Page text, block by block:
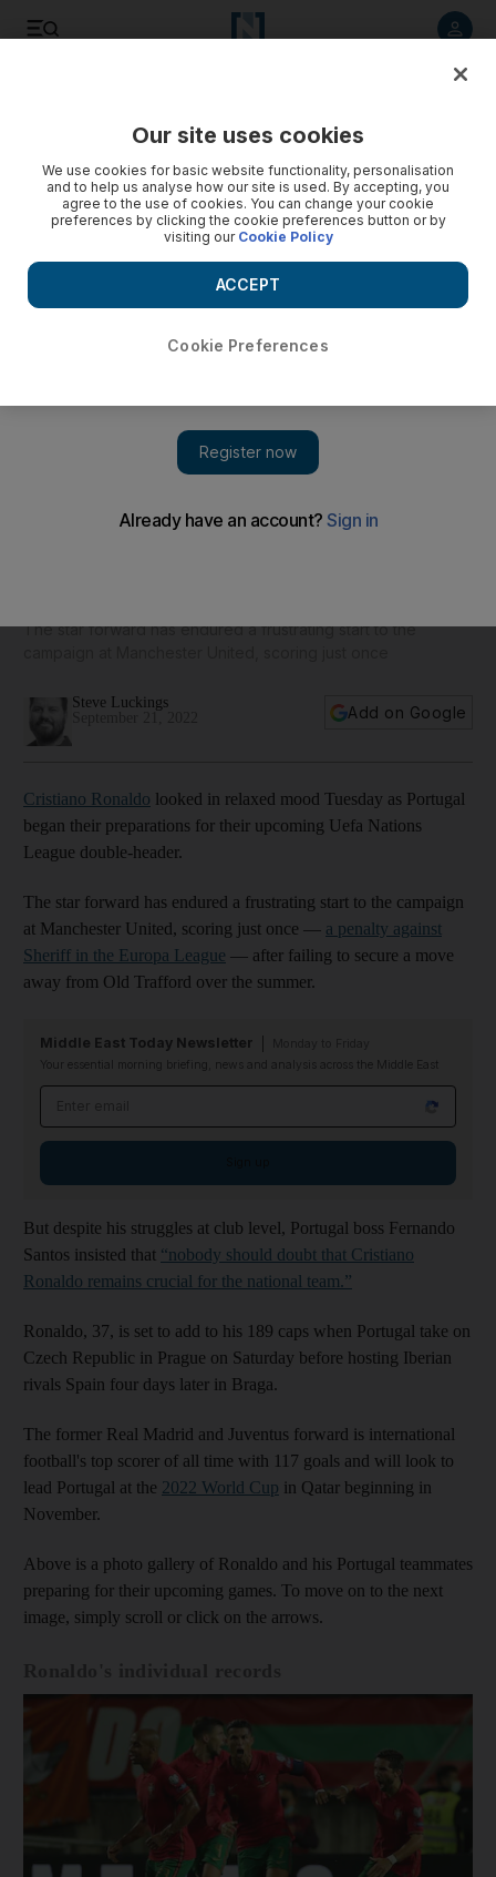
The star forward has endured a frustrating start to the
Steve Luckings
Add on Google
Cristiano Ronaldo looked in relaxed mood Tuesday as Portugal
began their preparations for their upcoming Uefa Nations
League double-header.
The star forward has endured a frustrating start to the campaign
at Manchester United, scoring just once — a penalty against
Sheriff in the Europa League — after failing to secure a move
away from Old Trafford over the summer.
Middle East Today Newsletter
Your essential morning briefing, news and analysis across the Middle East
But despite his struggles at club level, Portugal boss Fernando
Santos insisted that “nobody should doubt that Cristiano
Ronaldo remains crucial for the national team.”
Ronaldo, 37, is set to add to his 189 caps when Portugal take on
Czech Republic in Prague on Saturday before hosting Iberian
rivals Spain four days later in Braga.
The former Real Madrid and Juventus forward is international
football's top scorer of all time with 117 goals and will look to
lead Portugal at the 2022 World Cup in Qatar beginning in
November.
Above is a photo gallery of Ronaldo and his Portugal teammates
preparing for their upcoming games. To move on to the next
image, simply scroll or click on the arrows.
Our site uses cookies
We use cookies for basic website functionality, personalisation
and to help us analyse how our site is used. By accepting, you
agree to the use of cookies. You can change your cookie
preferences by clicking the cookie preferences button or by
visiting our Cookie Policy
Cookie Preferences
ACCEPT